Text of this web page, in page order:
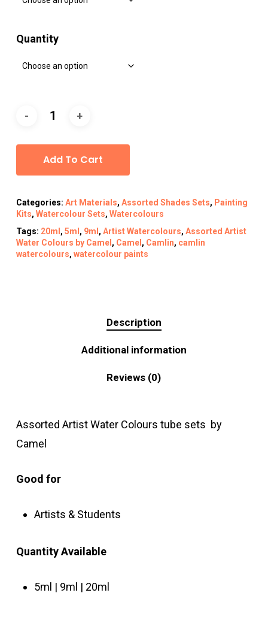
Quantity
Add To Cart
Categories: Art Materials, Assorted Shades Sets, Painting
Kits, Watercolour Sets, Watercolours
Tags: 20ml , 5ml , 9ml , Artist Watercolours, Assorted Artist
Water Colours by Camel , Camel , Camlin, camlin
watercolours, watercolour paints
Description
Additional information
Reviews (0)
Assorted Artist Water Colours tube sets by
Camel
Good for
Artists & Students
QuantityAvailable
5ml | 9ml | 20ml